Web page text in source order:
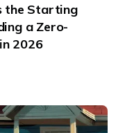
the Starting
a Zero-
2026